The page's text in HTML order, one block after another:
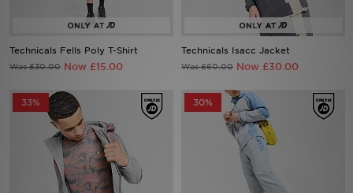
Technicals Fells Poly T-Shirt
Was £30.00 Now £15.00
Technicals Isacc Jacket
Was £60.00 Now £30.00
33% 30%
Sports